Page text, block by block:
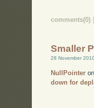
comments(0)
Smaller
28 November
NullPointer
down for